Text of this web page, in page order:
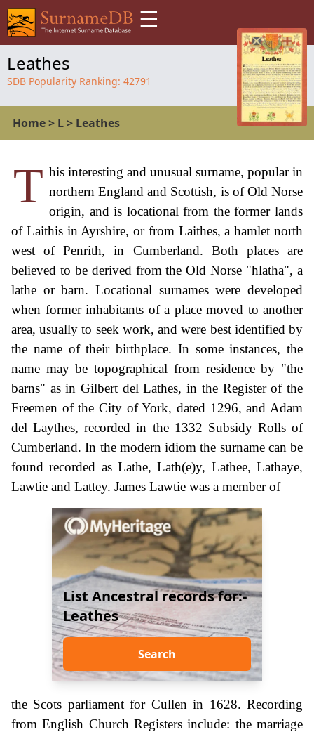
☰
Leathes
SDB Popularity Ranking: 42791
Home> L> Leathes
T his interesting and unusual surname, popular in
northern England and Scottish, is of Old Norse
origin, and is locational from the former lands
of Laithis in Ayrshire, or from Laithes, a hamlet north
west of Penrith, in Cumberland. Both places are
believed to be derived from the Old Norse "hlatha", a
lathe or barn. Locational surnames were developed
when former inhabitants of a place moved to another
area, usually to seek work, and were best identified by
the name of their birthplace. In some instances, the
name may be topographical from residence by "the
barns" as in Gilbert del Lathes, in the Register of the
Freemen of the City of York, dated 1296, and Adam
del Laythes, recorded in the 1332 Subsidy Rolls of
Cumberland. In the modern idiom the surname can be
found recorded as Lathe, Lath(e)y, Lathee, Lathaye,
Lawtie and Lattey. James Lawtie was a member of
List Ancestral records for:-
Leathes
Search
the Scots parliament for Cullen in 1628. Recording
from English Church Registers include: the marriage